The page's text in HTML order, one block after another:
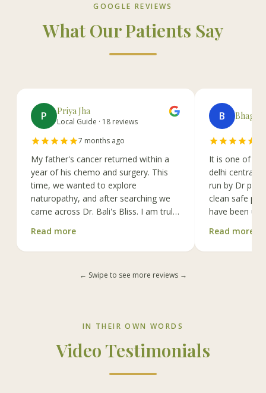
GOOGLE REVIEWS
What Our Patients Say
P Priya Jha
Local Guide · 18 reviews
7 months ago
My father's cancer returned within a
year of his chemo and surgery. This
time, we wanted to explore
naturopathy, and after searching we
came across Dr. Bali's Bliss. I am truly
Dr. Bali is incredibly kind, warm, and
easy to discuss any concerns with her.
treatments for the past 2.5 months
under her care. The staffs are very
polite, competent and supportive, and
Read more
B
It is one of
delhi centrally
run by Dr
clean safe
have been
Every
Therapeutic
full range of
Read more
← Swipe to see more reviews →
IN THEIR OWN WORDS
Video Testimonials